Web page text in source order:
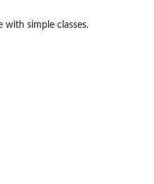
with simple classes.